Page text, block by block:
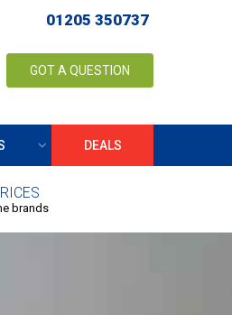
01205 350737
GOT A QUESTION
DEALS
brands